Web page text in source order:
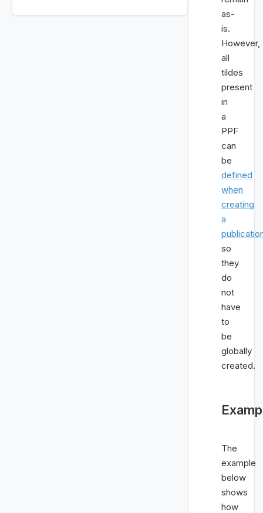
as-
is.
However,
all
tildes
present
in
a
PPF
can
be
defined
when
creating
a
so
they
do
not
have
to
be
globally
created.
The
example
below
shows
how